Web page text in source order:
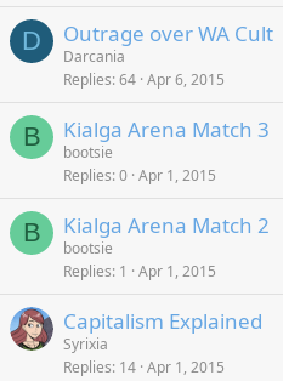
D Outrage over WA Cult
Darcania
Replies 64 Apr 6, 2015
B Kialga Arena Match 3
bootsie
Replies 0 Apr 1, 2015
B Kialga Arena Match 2
bootsie
Replies 1 Apr 1, 2015
Capitalism Explained
Syrixia
Replies 14 Apr 1, 2015